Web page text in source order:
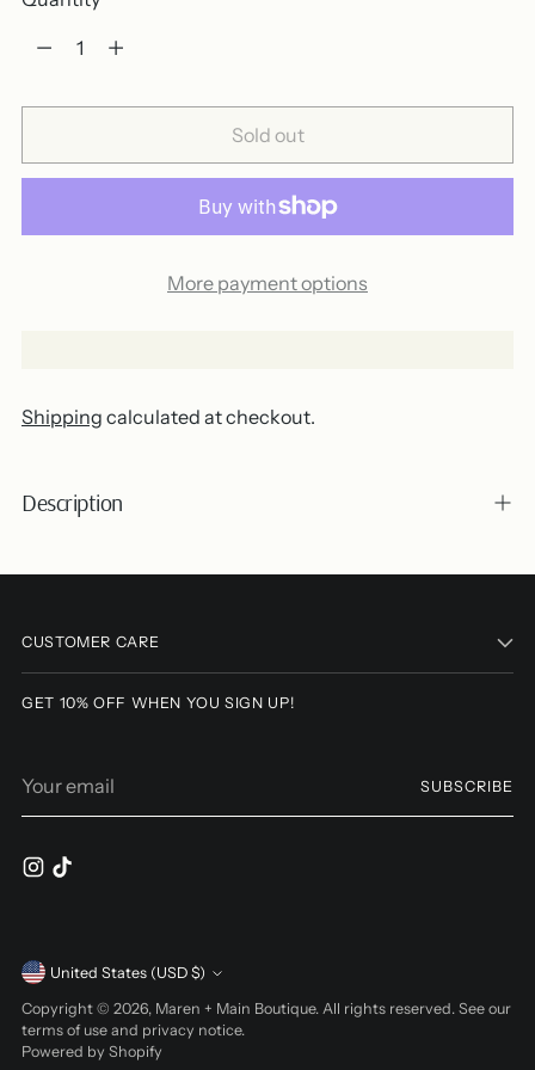
Quantity
Sold out
More payment options
Shipping calculated at checkout.
Description
to
your
cart
CUSTOMER CARE
GET 10% OFF WHEN YOU SIGN UP!
email
SUBSCRIBE
Currency United States (USD $)
Copyright © 2026, Maren + Main Boutique. All rights reserved. See our
terms of use and privacy notice.
Powered by Shopify